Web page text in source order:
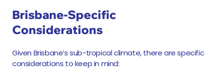
Brisbane-Specific
Considerations
Given Brisbane’s sub-tropical climate, there are specific
considerations to keep in mind: